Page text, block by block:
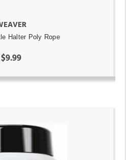
Halter Poly Rope
$9.99